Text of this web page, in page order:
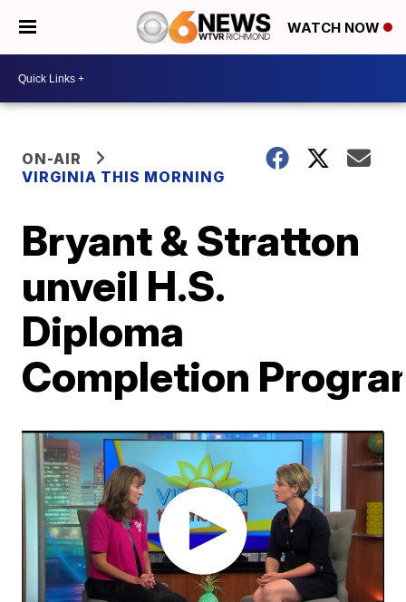
WATCH NOW
ON-AIR
VIRGINIA THIS MORNING
Bryant & Stratton
unveil H.S.
Diploma
Completion